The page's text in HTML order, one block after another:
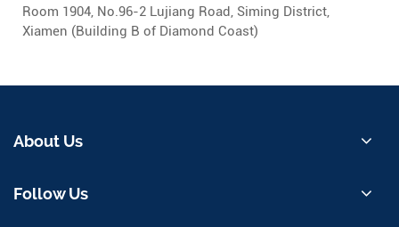
Room 1904, No.96-2 Lujiang Road, Siming District,
Xiamen (Building B of Diamond Coast)
About Us
Follow Us